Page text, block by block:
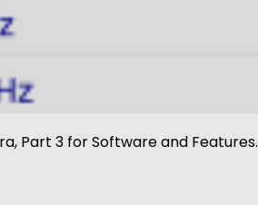
Part 3 for Software and Features.